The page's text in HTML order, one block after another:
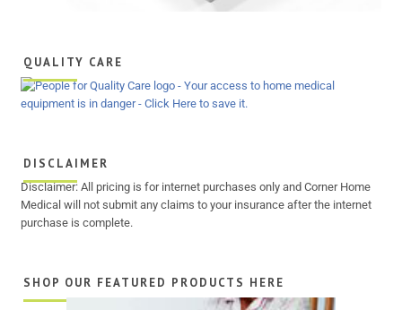
QUALITY CARE
DISCLAIMER
Disclaimer: All pricing is for internet purchases only and Corner Home
Medical will not submit any claims to your insurance after the internet
purchase is complete.
SHOP OUR FEATURED PRODUCTS HERE